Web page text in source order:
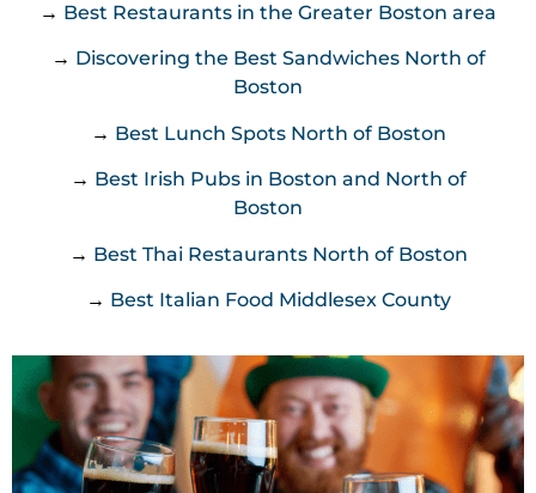
→ Best Restaurants in the Greater Boston area
→ Discovering the Best Sandwiches North of
Boston
→ Best Lunch Spots North of Boston
→ Best Irish Pubs in Boston and North of
Boston
→ Best Thai Restaurants North of Boston
→ Best Italian Food Middlesex County